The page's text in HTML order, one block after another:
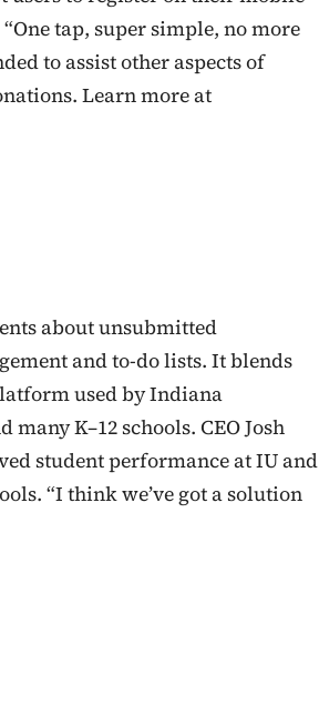
tap, super simple, no more
to assist other aspects of
Learn more at
about unsubmitted
and to-do lists. It blends
used by Indiana
K–12 schools. CEO Josh
student performance at IU and
“I think we’ve got a solution